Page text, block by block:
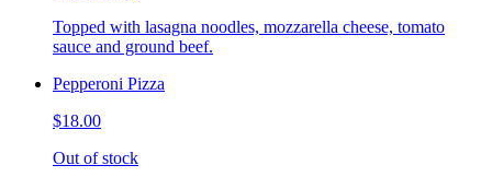
Topped with lasagna noodles, mozzarella cheese, tomato
sauce and ground beef.
Pepperoni Pizza
$18.00
Out of stock